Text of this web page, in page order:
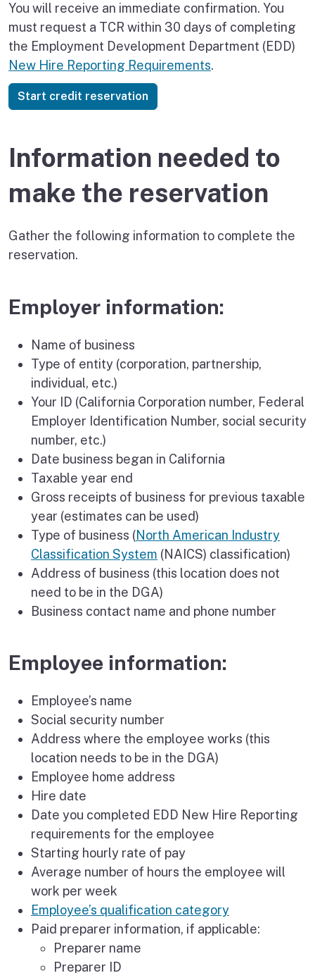
You will receive an immediate confirmation. You
must request a TCR within 30 days of completing
the Employment Development Department (EDD)
New Hire Reporting Requirements.
Start credit reservation
Information needed to
make the reservation
Gather the following information to complete the
reservation.
Employer information:
Name of business
Type of entity (corporation, partnership,
individual, etc.)
Your ID (California Corporation number, Federal
Employer Identification Number, social security
number, etc.)
Date business began in California
Taxable year end
Gross receipts of business for previous taxable
year (estimates can be used)
Type of business (North American Industry
Classification System (NAICS) classification)
Address of business (this location does not
need to be in the DGA)
Business contact name and phone number
Employee information:
Employee’s name
Social security number
Address where the employee works (this
location needs to be in the DGA)
Employee home address
Hire date
Date you completed EDD New Hire Reporting
requirements for the employee
Starting hourly rate of pay
Average number of hours the employee will
work per week
Employee’s qualification category
Paid preparer information, if applicable:
Preparer name
Preparer ID